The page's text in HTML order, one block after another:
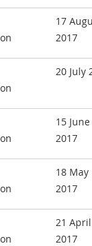
17
2017
20 July
15 June
2017
18 May
2017
21 April
2017